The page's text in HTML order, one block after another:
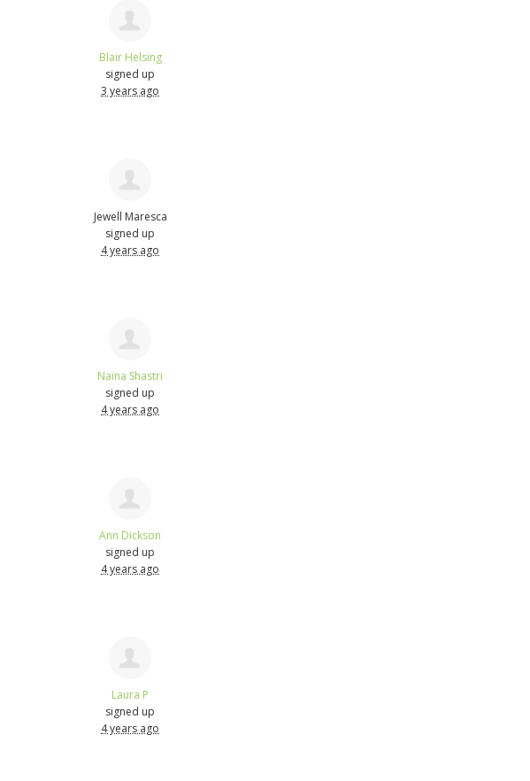
Blair Helsing
signed up
3 years ago
Jewell Maresca
signed up
4 years ago
Naina Shastri
signed up
4 years ago
Ann Dickson
signed up
4 years ago
Laura P
signed up
4 years ago